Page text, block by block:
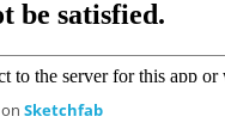
on Sketchfab